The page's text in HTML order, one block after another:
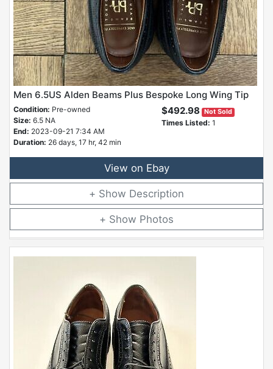
Men 6.5US Alden Beams Plus Bespoke Long Wing Tip
Condition: Pre-owned
Size: 6.5 NA
End: 2023-09-21 7:34 AM
Duration: 26 days, 17 hr, 42 min
$492.98 Not Sold
Times Listed: 1
View on Ebay
Description
Photos